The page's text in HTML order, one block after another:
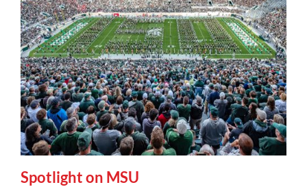
Spotlight on MSU